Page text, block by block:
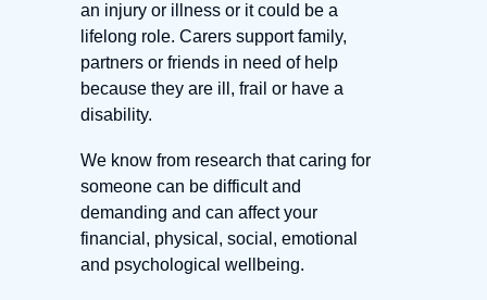
an injury or illness or it could be a
lifelong role. Carers support family,
partners or friends in need of help
because they are ill, frail or have a
disability.
We know from research that caring for
someone can be difficult and
demanding and can affect your
financial, physical, social, emotional
and psychological wellbeing.